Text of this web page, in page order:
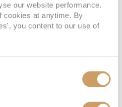
our website performance.
cookies at anytime. By
you content to our use of
Price Enquire